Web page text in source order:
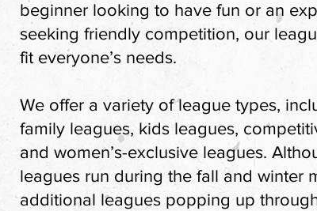
beginner looking to have fun or an
seeking friendly competition, our
fit everyone’s needs.
We offer a variety of league types,
family leagues, kids leagues,
and women’s-exclusive leagues.
leagues run during the fall and winter
additional leagues popping up